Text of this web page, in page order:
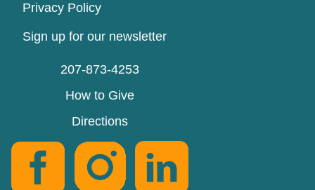
Privacy Policy
Sign up for our newsletter
207-873-4253
How to Give
Directions